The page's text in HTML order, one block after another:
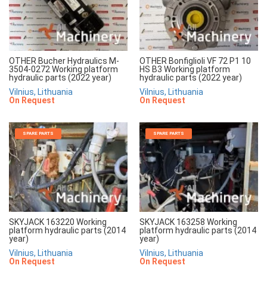
OTHER Bucher Hydraulics M-
3504-0272 Working platform
hydraulic parts (2022 year)
Vilnius, Lithuania
On Request
OTHER Bonfiglioli VF 72 P1 10
HS B3 Working platform
hydraulic parts (2022 year)
Vilnius, Lithuania
On Request
SPARE PARTS
SKYJACK 163220 Working
platform hydraulic parts (2014
year)
Vilnius, Lithuania
On Request
SPARE PARTS
SKYJACK 163258 Working
platform hydraulic parts (2014
year)
Vilnius, Lithuania
On Request